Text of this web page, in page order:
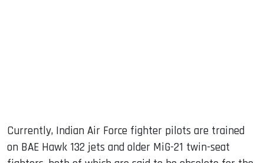
Currently, Indian Air Force fighter pilots are trained
on BAE Hawk 132 jets and older MiG-21 twin-seat